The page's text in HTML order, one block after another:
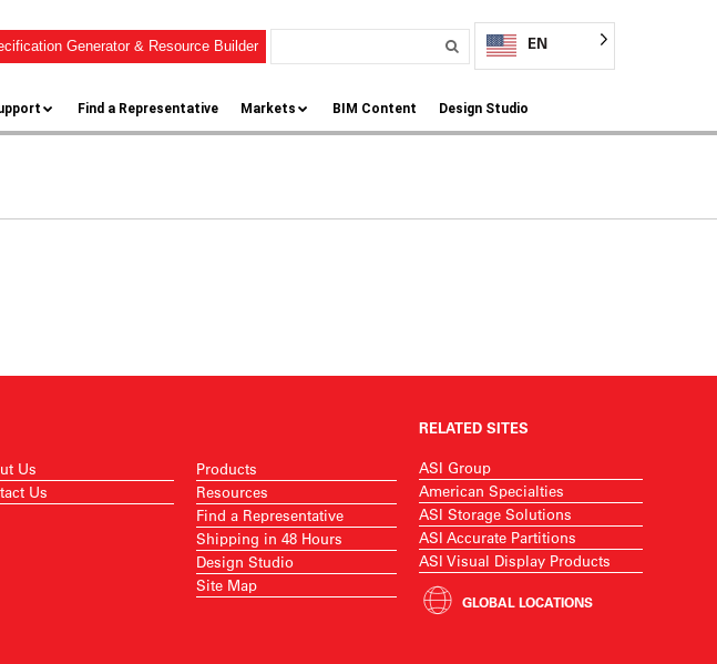
Generator & Resource Builder EN
Find a Representative Markets BIM Content Design Studio
Us
Us
Products
Resources
Find a Representative
Shipping in 48 Hours
Design Studio
Site Map
RELATED SITES
ASI Group
American Specialties
ASI Storage Solutions
ASI Accurate Partitions
ASI Visual Display Products
GLOBAL LOCATIONS